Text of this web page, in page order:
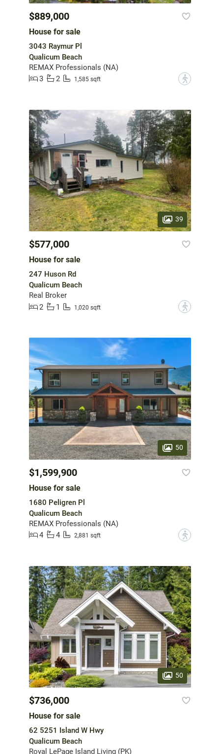
$889,000
House for sale
3043 Raymur Pl
Qualicum Beach
REMAX Professionals (NA)
3
2 1,585 sqft ?
39
$577,000
House for sale
247 Huson Rd
Qualicum Beach
Real Broker
2
1 1,020 sqft ?
50
$1,599,900
House for sale
1680 Peligren Pl
Qualicum Beach
REMAX Professionals (NA)
4
4 2,881 sqft ?
50
$736,000
House for sale
62 5251 Island W Hwy
Qualicum Beach
Royal LePage Island Living (PK)